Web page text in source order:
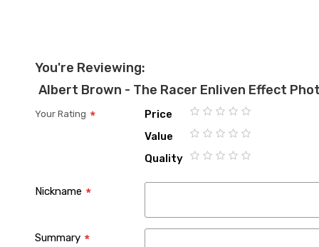
You're Reviewing:
Albert Brown - The Racer Enliven Effect
Your Rating
Price
1
2
3
4
5
Value
1
2
3
4
5
Quality
Nickname
Summary